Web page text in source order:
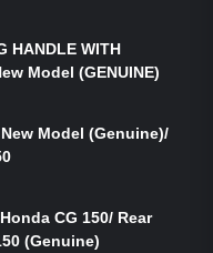
HANDLE WITH
Model (GENUINE)
Model (Genuine)/
CG 150/ Rear
(Genuine)